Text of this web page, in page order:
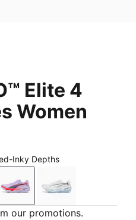
Elite 4
Women
Inky Depths
PUMA Black
Black
Inky Depths-PUMA White
Light Lavender-Ultra Red-
PUMA White-
our promotions.